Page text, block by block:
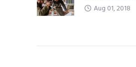
Aug 01, 2018